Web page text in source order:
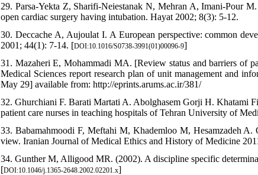
29. Parsa-Yekta Z, Sharifi-Neiestanak N, Mehran A, Imani-Pour
open cardiac surgery having intubation. Hayat 2002; 8(3): 5-12.
30. Deccache A, Aujoulat I. A European perspective: common
2001; 44(1): 7-14. [DOI:10.1016/S0738-3991(01)00096-9]
31. Mazaheri E, Mohammadi MA. [Review status and barriers of
Medical Sciences report research plan of unit management and
May 29] available from: http://eprints.arums.ac.ir/381/
32. Ghurchiani F. Barati Martati A. Abolghasem Gorji H. Khatami
patient care nurses in teaching hospitals of Tehran University of
33. Babamahmoodi F, Meftahi M, Khademloo M, Hesamzadeh A.
view. Iranian Journal of Medical Ethics and History of Medicine
34. Gunther M, Alligood MR. (2002). A discipline specific
[DOI:10.1046/j.1365-2648.2002.02201.x]